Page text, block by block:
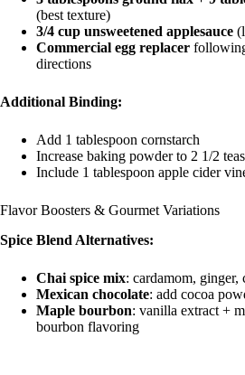
(best texture)
3/4 cup unsweetened applesauce
Commercial egg replacer
directions
Additional Binding:
Add 1 tablespoon cornstarch
Increase baking powder to 2 1/2
Include 1 tablespoon apple cider
Flavor Boosters & Gourmet Variations
Spice Blend Alternatives:
Chai spice mix: cardamom, ginger,
Mexican chocolate: add cocoa
Maple bourbon: vanilla extract +
bourbon flavoring